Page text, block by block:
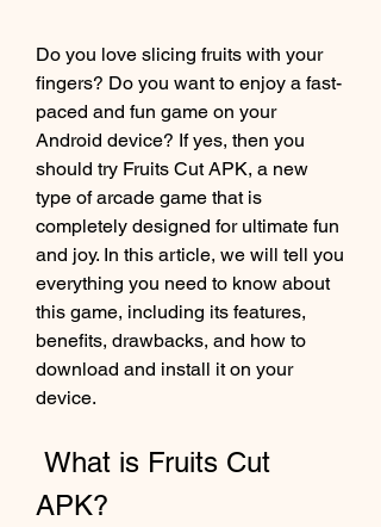
Do you love slicing fruits with your
fingers? Do you want to enjoy a fast-
paced and fun game on your
Android device? If yes, then you
should try Fruits Cut APK, a new
type of arcade game that is
completely designed for ultimate fun
and joy. In this article, we will tell you
everything you need to know about
this game, including its features,
benefits, drawbacks, and how to
download and install it on your
device.
APK?